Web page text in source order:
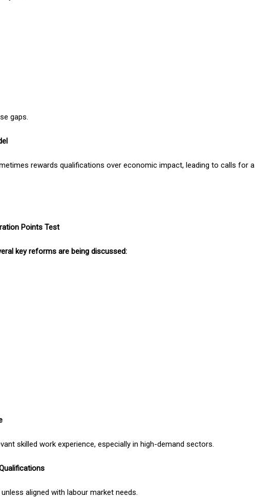
gaps.
rewards qualifications over economic impact, leading to calls for a
Points Test
key reforms are being discussed:
skilled work experience, especially in high-demand sectors.
aligned with labour market needs.